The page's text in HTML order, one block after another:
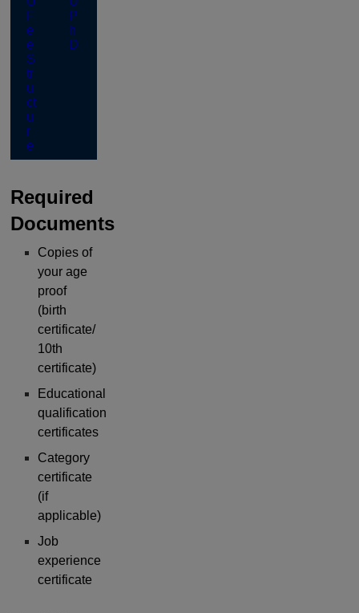
F
e
e
S
tr
u
ct
u
r
e
P
h
D
Required
Documents
Copies of
your age
proof
(birth
certificate/
10th
certificate)
Educational
qualification
certificates
Category
certificate
(if
applicable)
Job
experience
certificate